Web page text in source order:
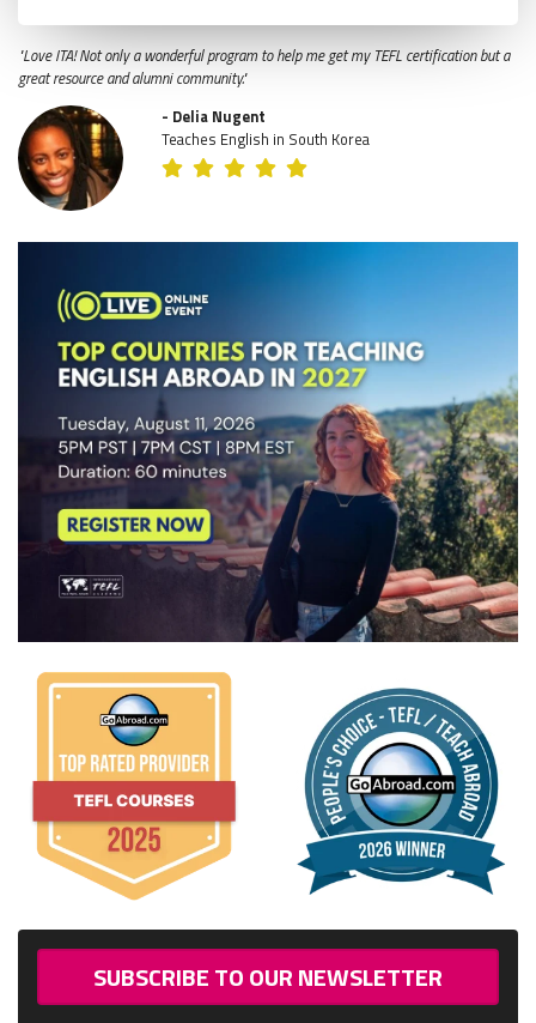
"Love ITA! Not only a wonderful program to help me get my TEFL certification but a
great resource and alumni community."
- Delia Nugent
Teaches English in South Korea
SUBSCRIBE TO OUR NEWSLETTER